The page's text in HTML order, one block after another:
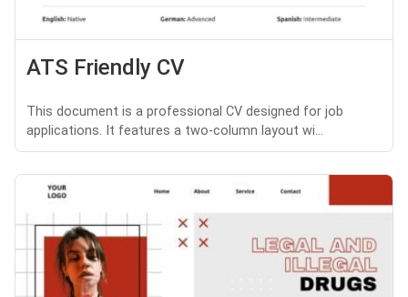
ATS Friendly CV
This document is a professional CV designed for job
applications. It features a two-column layout wi...